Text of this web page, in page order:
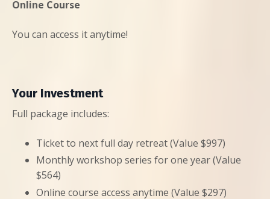
Online Course
You can access it anytime!
Your Investment
Full package includes:
Ticket to next full day retreat (Value $997)
Monthly workshop series for one year (Value
$564)
Online course access anytime (Value $297)